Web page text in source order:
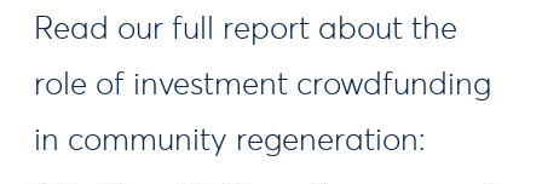
Read our full report about the
role of investment crowdfunding
in community regeneration: